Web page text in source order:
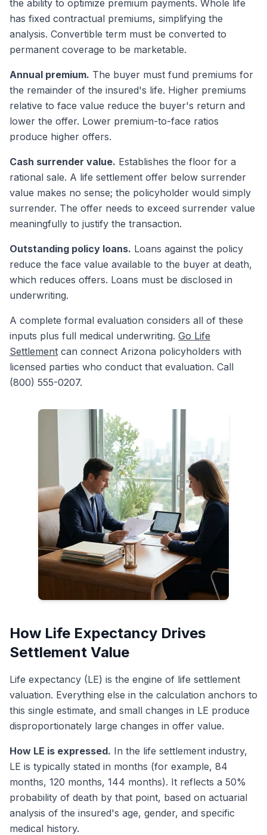
the ability to optimize premium payments. Whole life
has fixed contractual premiums, simplifying the
analysis. Convertible term must be converted to
permanent coverage to be marketable.
Annual premium. The buyer must fund premiums for
the remainder of the insured's life. Higher premiums
relative to face value reduce the buyer's return and
lower the offer. Lower premium-to-face ratios
produce higher offers.
Cash surrender value. Establishes the floor for a
rational sale. A life settlement offer below surrender
value makes no sense; the policyholder would simply
surrender. The offer needs to exceed surrender value
meaningfully to justify the transaction.
Outstanding policy loans. Loans against the policy
reduce the face value available to the buyer at death,
which reduces offers. Loans must be disclosed in
underwriting.
A complete formal evaluation considers all of these
inputs plus full medical underwriting. Go Life
Settlement can connect Arizona policyholders with
licensed parties who conduct that evaluation. Call
(800) 555-0207.
How Life Expectancy Drives
Settlement Value
Life expectancy (LE) is the engine of life settlement
valuation. Everything else in the calculation anchors to
this single estimate, and small changes in LE produce
disproportionately large changes in offer value.
How LE is expressed. In the life settlement industry,
LE is typically stated in months (for example, 84
months, 120 months, 144 months). It reflects a 50%
probability of death by that point, based on actuarial
analysis of the insured's age, gender, and specific
medical history.